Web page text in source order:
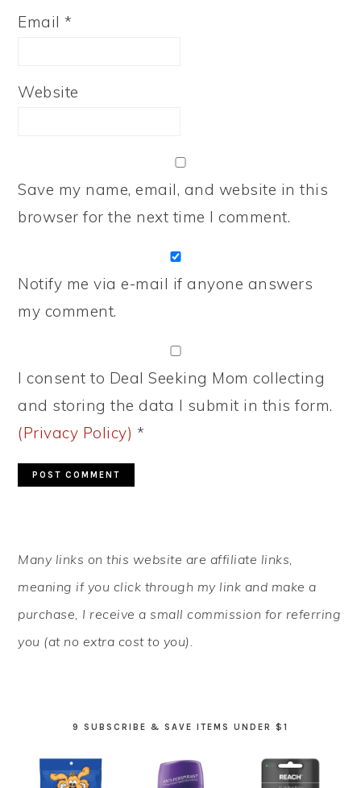
Email*
Website
Save my name, email, and website in this
browser for the next time I comment.
Notify me via e-mail if anyone answers
my comment.
I consent to Deal Seeking Mom collecting
and storing the data I submit in this form.
(Privacy Policy) *
SIDEBAR
Many links on this website are affiliate links,
meaning if you click through my link and make a
purchase, I receive a small commission for referring
you (at no extra cost to you).
9 SUBSCRIBE & SAVE ITEMS UNDER $1